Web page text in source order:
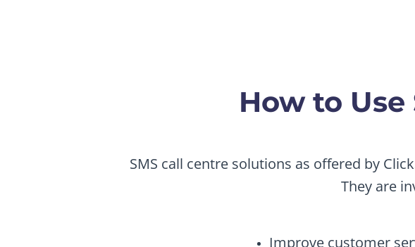
How to Use
SMS call centre solutions as offered by
They are
Improve customer